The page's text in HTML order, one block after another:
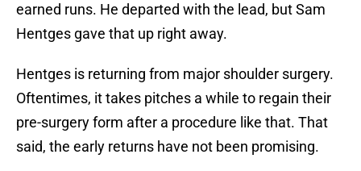
earned runs. He departed with the lead, but Sam
Hentges gave that up right away.
Hentges is returning from major shoulder surgery.
Oftentimes, it takes pitches a while to regain their
pre-surgery form after a procedure like that. That
said, the early returns have not been promising.